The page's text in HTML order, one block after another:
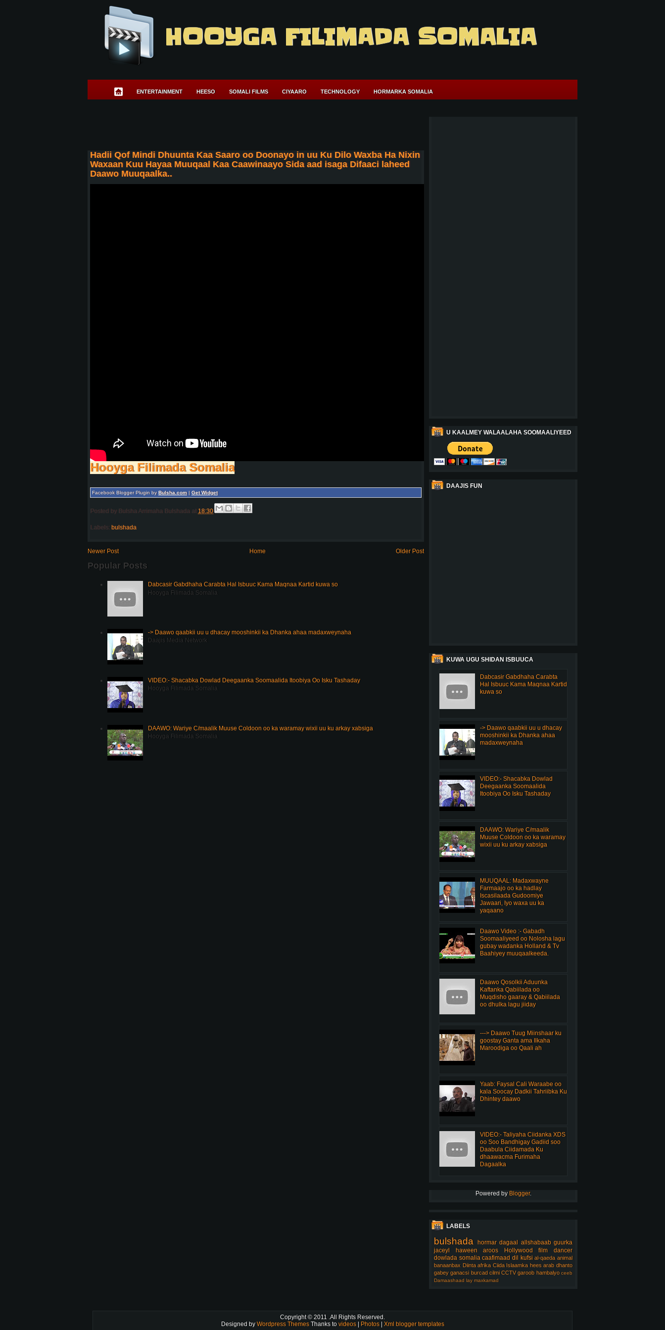
HOOYGA FILIMADA SOMALIA
ENTERTAINMENT HEESO SOMALI FILMS CIYAARO TECHNOLOGY HORMARKA SOMALIA
Hadii Qof Mindi Dhuunta Kaa Saaro oo Doonayo in uu Ku Dilo Waxba Ha Nixin
Waxaan Kuu Hayaa Muuqaal Kaa Caawinaayo Sida aad isaga Difaaci laheed
Daawo Muuqaalka..
Hooyga Filimada Somalia
Facebook Blogger Plugin byBulsha.com| Get Widget
Posted by Bulsha Arrimaha Bulshada at 18:30
Labels: bulshada
Newer Post Older Post
Home
Popular Posts
Dabcasir Gabdhaha Carabta Hal Isbuuc Kama Maqnaa Kartid kuwa so
Hooyga Filimada Somalia
-> Daawo qaabkii uu u dhacay mooshinkii ka Dhanka ahaa madaxweynaha
Daajis Media Network
VIDEO:- Shacabka Dowlad Deegaanka Soomaalida Itoobiya Oo Isku Tashaday
Hooyga Filimada Somalia
DAAWO: Wariye C/maalik Muuse Coldoon oo ka waramay wixii uu ku arkay xabsiga
Hooyga Filimada Somalia
U KAALMEY WALAALAHA SOOMAALIYEED
DAAJIS FUN
KUWA UGU SHIDAN ISBUUCA
Dabcasir Gabdhaha Carabta
Hal Isbuuc Kama Maqnaa Kartid
kuwa so
-> Daawo qaabkii uu u dhacay
mooshinkii ka Dhanka ahaa
madaxweynaha
VIDEO:- Shacabka Dowlad
Deegaanka Soomaalida
Itoobiya Oo Isku Tashaday
DAAWO: Wariye C/maalik
Muuse Coldoon oo ka waramay
wixii uu ku arkay xabsiga
MUUQAAL: Madaxwayne
Farmaajo oo ka hadlay
Iscasilaada Gudoomiye
Jawaari, Iyo waxa uu ka
yaqaano
Daawo Video :- Gabadh
Soomaaliyeed oo Nolosha lagu
gubay wadanka Holland & Tv
Baahiyey muuqaalkeeda.
Daawo Qosolkii Aduunka
Kaftanka Qabiilada oo
Muqdisho gaaray & Qabiilada
oo dhulka lagu jiiday
---> Daawo Tuug Miinshaar ku
goostay Ganta ama Ilkaha
Maroodiga oo Qaali ah
Yaab: Faysal Cali Waraabe oo
kala Soocay Dadkii Tahriibka Ku
Dhintey daawo
VIDEO:- Taliyaha Ciidanka XDS
oo Soo Bandhigay Gadiid soo
Daabula Ciidamada Ku
dhaawacma Furimaha
Dagaalka
Powered by Blogger.
LABELS
bulshada hormar dagaal allshabaab guurka
jaceyl
haween aroos Hollywood film
dancer
dowlada somalia caafimaad dil kufsi al-qaeda animal
banaanbax Diinta afrika Ciida Islaamka hees arab dhanto
gabey ganacsi burcad cilmi CCTV garoob hambalyo ceeb
Damaashaad lay maxkamad
Copyright © 2011 .All Rights Reserved.
Designed by Wordpress Themes Thanks to videos | Photos | Xml blogger templates